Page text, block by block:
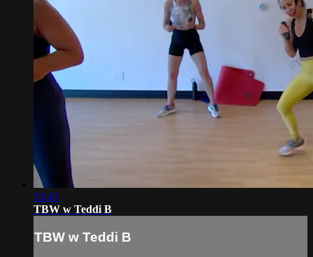
53:41
TBW w Teddi B
TBW w Teddi B